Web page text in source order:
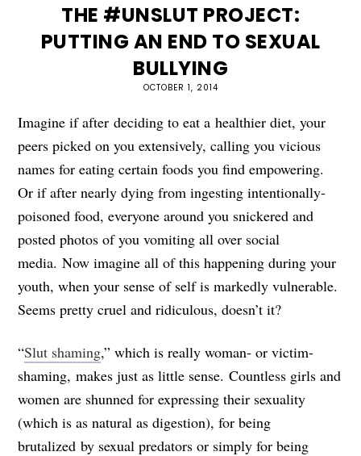
THE #UNSLUT PROJECT:
PUTTING AN END TO SEXUAL
BULLYING
OCTOBER 1, 2014
Imagine if after deciding to eat a healthier diet, your
peers picked on you extensively, calling you vicious
names for eating certain foods you find empowering.
Or if after nearly dying from ingesting intentionally-
poisoned food, everyone around you snickered and
posted photos of you vomiting all over social
media. Now imagine all of this happening during your
youth, when your sense of self is markedly vulnerable.
Seems pretty cruel and ridiculous, doesn’t it?
“Slut shaming,” which is really woman- or victim-
shaming, makes just as little sense. Countless girls and
women are shunned for expressing their sexuality
(which is as natural as digestion), for being
brutalized by sexual predators or simply for being